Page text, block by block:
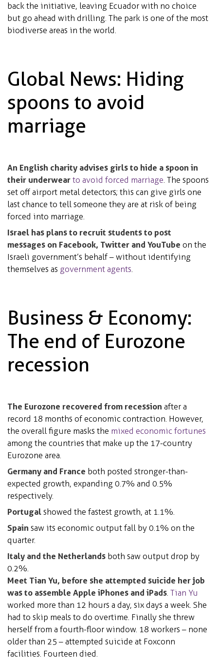
back the initiative, leaving Ecuador with no choice
but go ahead with drilling. The park is one of the most
biodiverse areas in the world.
Global News: Hiding
spoons to avoid
marriage
An English charity advises girls to hide a spoon in
their underwear to avoid forced marriage . The spoons
set off airport metal detectors; this can give girls one
last chance to tell someone they are at risk of being
forced into marriage.
Israel has plans to recruit students to post
messages on Facebook, Twitter and YouTube on the
Israeli government’s behalf – without identifying
themselves as government agents
Business & Economy:
The end of Eurozone
recession
The Eurozone recovered from recession after a
record 18 months of economic contraction. However,
the overall figure masks the mixed economic fortunes
among the countries that make up the 17-country
Eurozone area.
Germany and France both posted stronger-than-
expected growth, expanding 0.7% and 0.5%
respectively.
Portugal showed the fastest growth, at 1.1%.
Spain saw its economic output fall by 0.1% on the
quarter.
Italy and the Netherlands both saw output drop by
0.2%.
Meet Tian Yu, before she attempted suicide her job
was to assemble Apple iPhones and iPads Tian Yu
worked more than 12 hours a day, six days a week. She
had to skip meals to do overtime. Finally she threw
herself from a fourth-floor window. 18 workers – none
older than 25 – attempted suicide at Foxconn
facilities. Fourteen died.